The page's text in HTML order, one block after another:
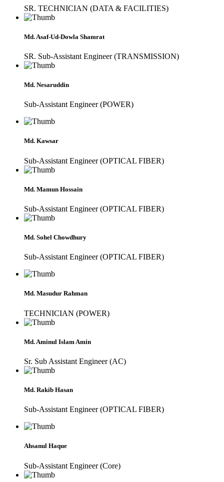
SR. TECHNICIAN (DATA & FACILITIES)
Md. Asaf-Ud-Dowla Shamrat
SR. Sub-Assistant Engineer (TRANSMISSION)
Md. Nesaruddin
Sub-Assistant Engineer (POWER)
Md. Kawsar
Sub-Assistant Engineer (OPTICAL FIBER)
Md. Mamun Hossain
Sub-Assistant Engineer (OPTICAL FIBER)
Md. Sohel Chowdhury
Sub-Assistant Engineer (OPTICAL FIBER)
Md. Masudur Rahman
TECHNICIAN (POWER)
Md. Aminul Islam Amin
Sr. Sub Assistant Engineer (AC)
Md. Rakib Hasan
Sub-Assistant Engineer (OPTICAL FIBER)
Ahsanul Haque
Sub-Assistant Engineer (Core)